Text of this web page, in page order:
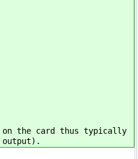
on the card thus typically
output).